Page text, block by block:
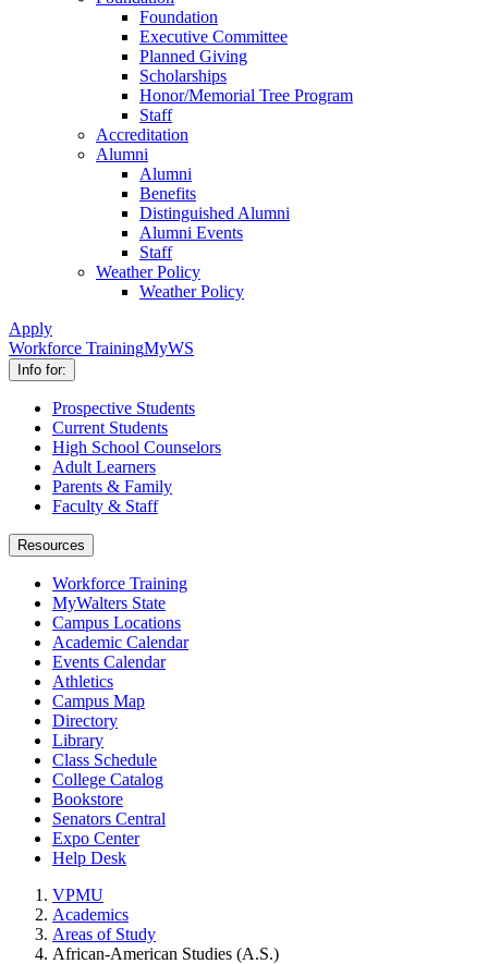
Foundation
Executive Committee
Planned Giving
Scholarships
Honor/Memorial Tree Program
Staff
Accreditation
Alumni
Alumni
Benefits
Distinguished Alumni
Alumni Events
Staff
Weather Policy
Weather Policy
Apply
Workforce TrainingMyWS
Info for:
Prospective Students
Current Students
High School Counselors
Adult Learners
Parents & Family
Faculty & Staff
Resources
Workforce Training
MyWalters State
Campus Locations
Academic Calendar
Events Calendar
Athletics
Campus Map
Directory
Library
Class Schedule
College Catalog
Bookstore
Senators Central
Expo Center
Help Desk
VPMU
Academics
Areas of Study
African-American Studies (A.S.)